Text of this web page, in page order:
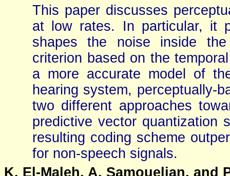
This paper discusses
at low rates. In particular, it
shapes the noise inside
criterion based on the
a more accurate model of
hearing system, perceptually-
two different approaches
predictive vector quantization
resulting coding scheme
for non-speech signals.
K. El-Maleh, A. Samouelian, and